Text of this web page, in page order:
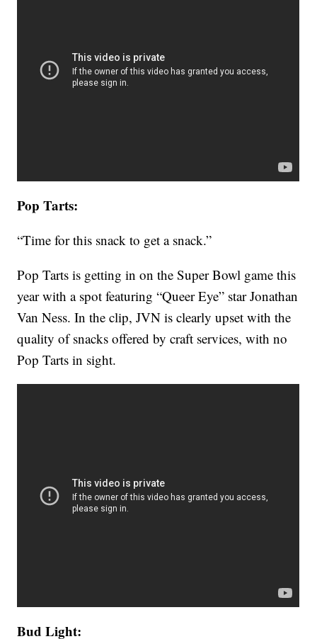
Pop Tarts:
“Time for this snack to get a snack.”
Pop Tarts is getting in on the Super Bowl game this
year with a spot featuring “Queer Eye” star Jonathan
Van Ness. In the clip, JVN is clearly upset with the
quality of snacks offered by craft services, with no
Pop Tarts in sight.
Bud Light: